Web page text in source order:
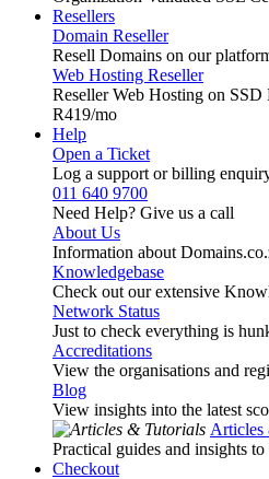
Resellers
Domain Reseller
Resell Domains on our
Web Hosting Reseller
Reseller Web Hosting on SSD
R419/mo
Help
Open a Ticket
Log a support or billing
011 640 9700
Need Help? Give us a call
About Us
Information about
Knowledgebase
Check out our extensive
Network Status
Just to check everything is
Accreditations
View the organisations and
Blog
View insights into the latest
Articles
Practical guides and insights
Checkout